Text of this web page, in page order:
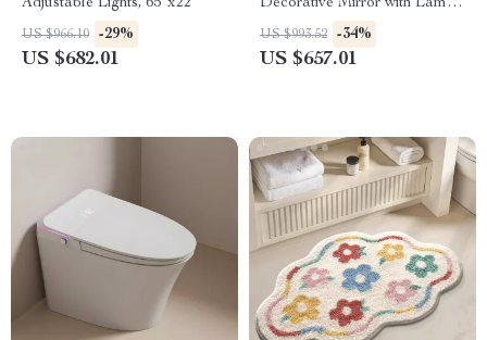
Adjustable Lights, 65″x22″
US $966.10 -29%
US $682.01
Decorative Mirror with Lamp
for Home Décor
US $993.52 -34%
US $657.01